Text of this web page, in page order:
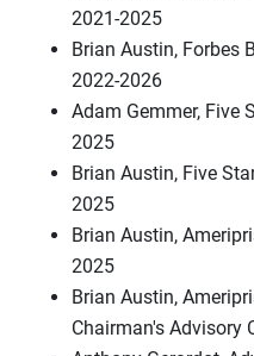
2021-2025
Brian Austin, Forbes
2022-2026
Adam Gemmer, Five
2025
Brian Austin, Five
2025
Brian Austin,
2025
Brian Austin,
Chairman's Advisory